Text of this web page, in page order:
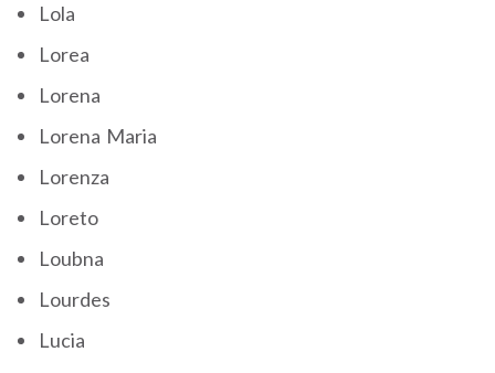
Lola
Lorea
Lorena
Lorena Maria
Lorenza
Loreto
Loubna
Lourdes
Lucia